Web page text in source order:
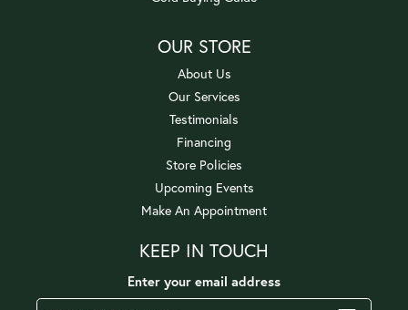
OUR STORE
About Us
Our Services
Testimonials
Financing
Store Policies
Upcoming Events
Make An Appointment
KEEP IN TOUCH
Enter your email address